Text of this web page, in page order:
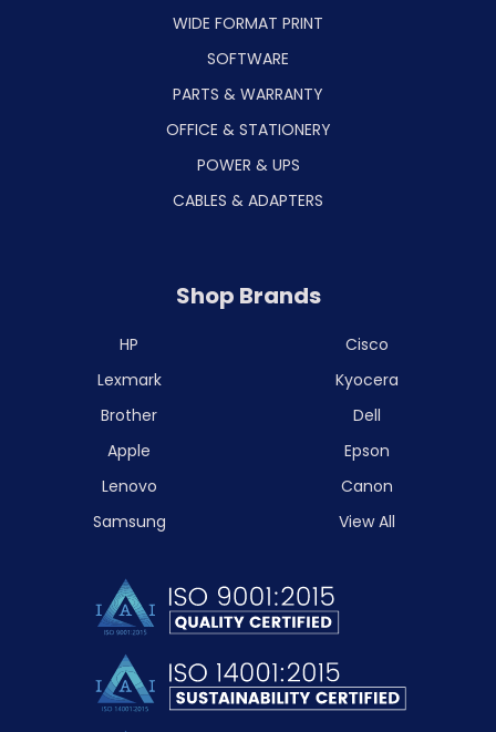
WIDE FORMAT PRINT
SOFTWARE
PARTS & WARRANTY
OFFICE & STATIONERY
POWER & UPS
CABLES & ADAPTERS
Shop Brands
HP
Lexmark
Brother
Apple
Lenovo
Samsung
Cisco
Kyocera
Dell
Epson
Canon
View All